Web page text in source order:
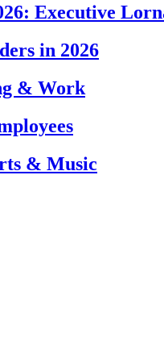
Executive
in 2026
& Work
& Music